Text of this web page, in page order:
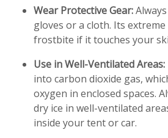
Wear Protective Gear:
gloves or a cloth. Its extreme
frostbite if it touches your
Use in Well-Ventilated Areas:
into carbon dioxide gas,
oxygen in enclosed spaces.
dry ice in well-ventilated
inside your tent or car.